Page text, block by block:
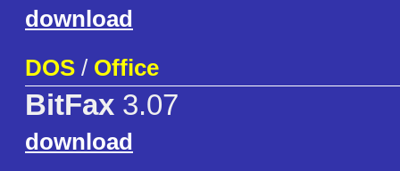
download
DOS / Office
BitFax 3.07
download